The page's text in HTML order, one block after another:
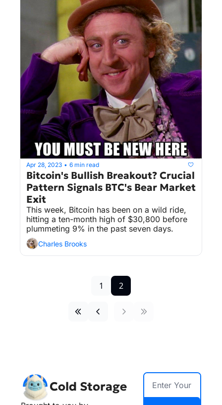
Apr 28, 2023 • 6 min read
Bitcoin's Bullish Breakout? Crucial
Pattern Signals BTC's Bear Market
Exit
This week, Bitcoin has been on a wild ride,
hitting a ten-month high of $30,800 before
plummeting 9% in the past seven days.
Charles Brooks
1 2
Cold Storage